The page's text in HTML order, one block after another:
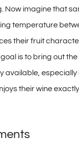
imagine that
temperature
their fruit
is to bring out
their wine